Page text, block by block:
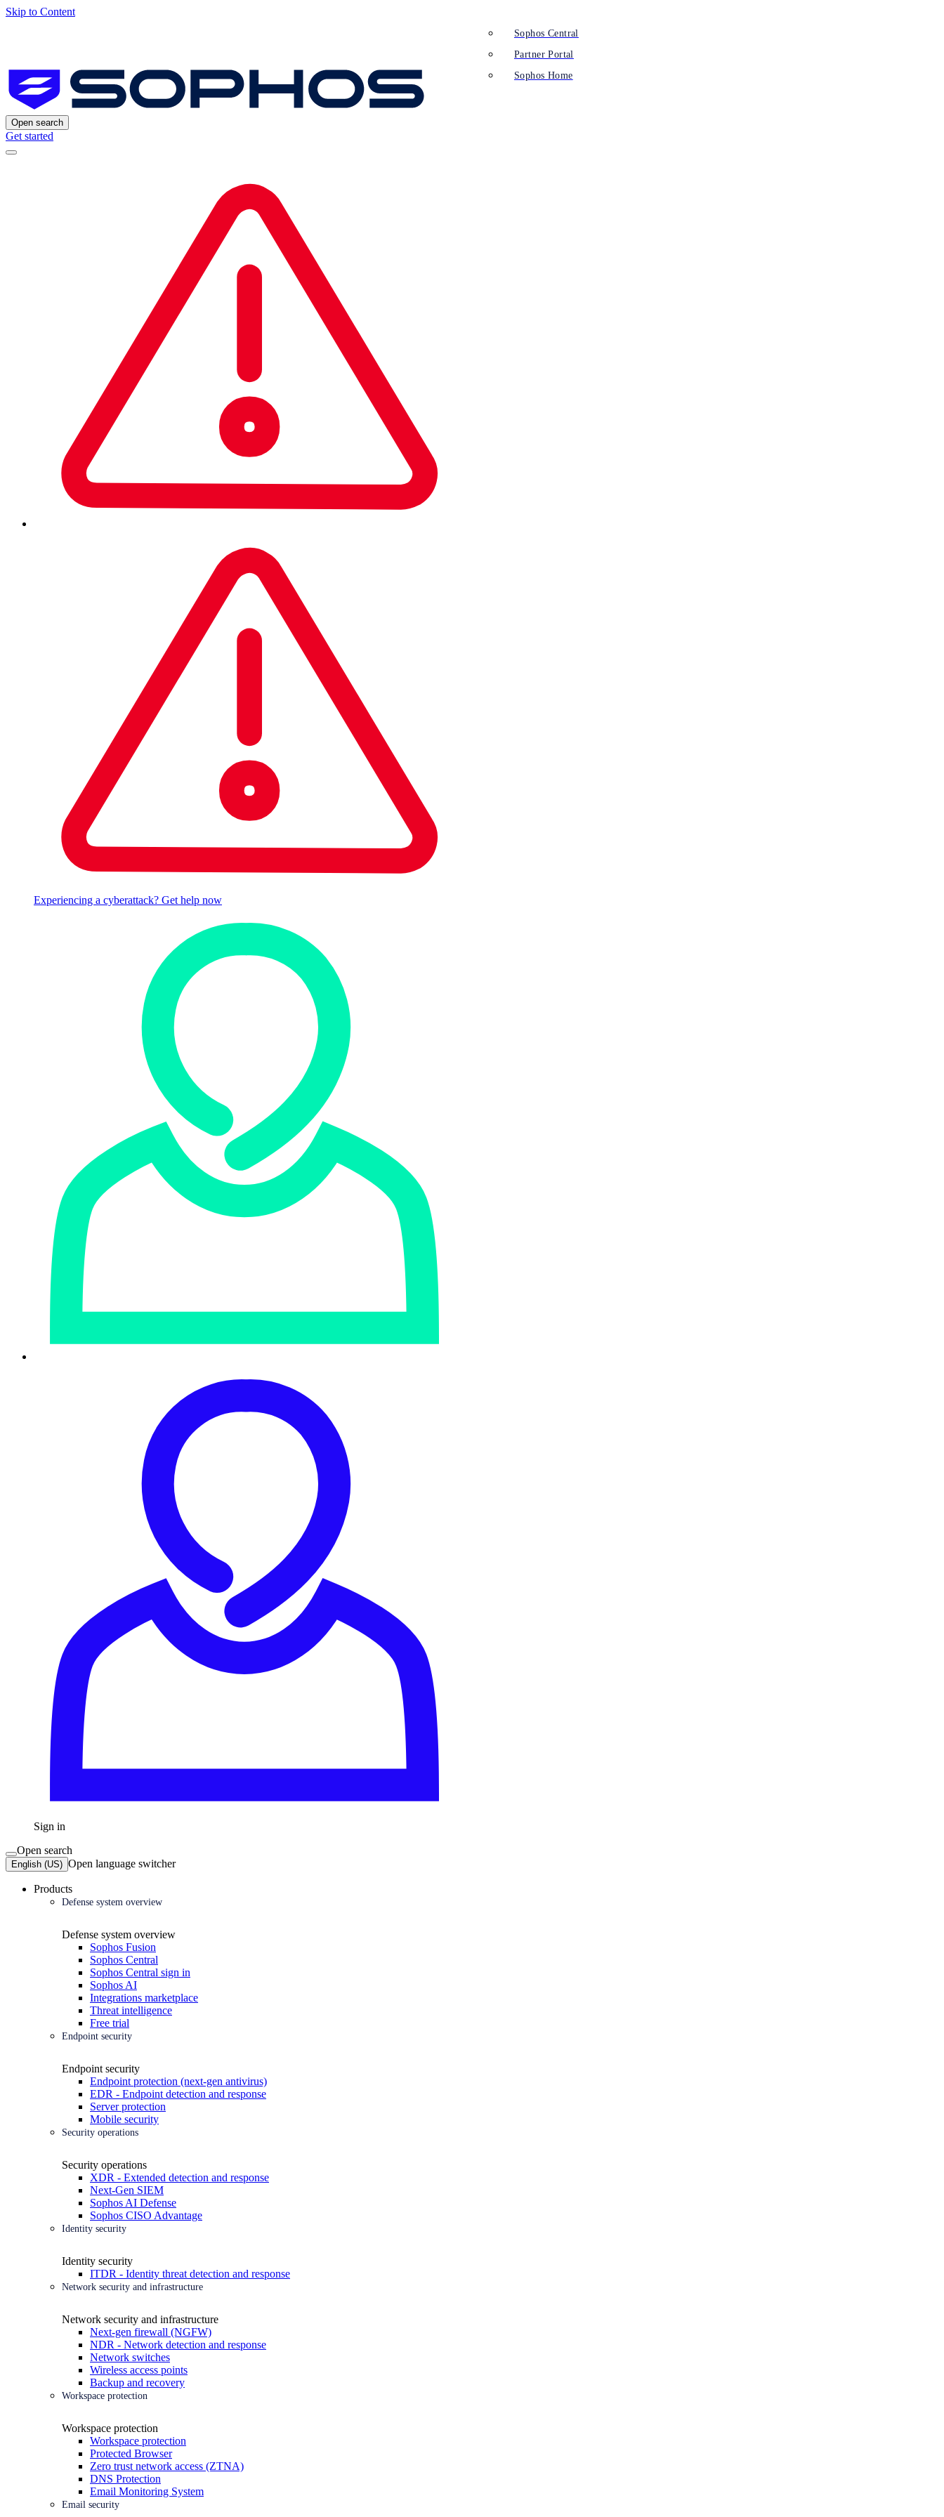
Skip to Content
Open search
Get started
Experiencing a cyberattack? Get help now
Sign in
Sophos Central
Partner Portal
Sophos Home
Open search
English (US) Open language switcher
Products
Defense system overview
Defense system overview
Sophos Fusion
Sophos Central
Sophos Central sign in
Sophos AI
Integrations marketplace
Threat intelligence
Free trial
Endpoint security
Endpoint security
Endpoint protection (next-gen antivirus)
EDR - Endpoint detection and response
Server protection
Mobile security
Security operations
Security operations
XDR - Extended detection and response
Next-Gen SIEM
Sophos AI Defense
Sophos CISO Advantage
Identity security
Identity security
ITDR - Identity threat detection and response
Network security and infrastructure
Network security and infrastructure
Next-gen firewall (NGFW)
NDR - Network detection and response
Network switches
Wireless access points
Backup and recovery
Workspace protection
Workspace protection
Workspace protection
Protected Browser
Zero trust network access (ZTNA)
DNS Protection
Email Monitoring System
Email security